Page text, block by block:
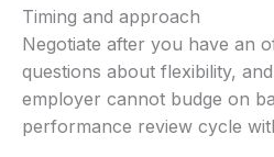
Timing and approach
Negotiate after you have an
questions about flexibility,
employer cannot budge on
performance review cycle